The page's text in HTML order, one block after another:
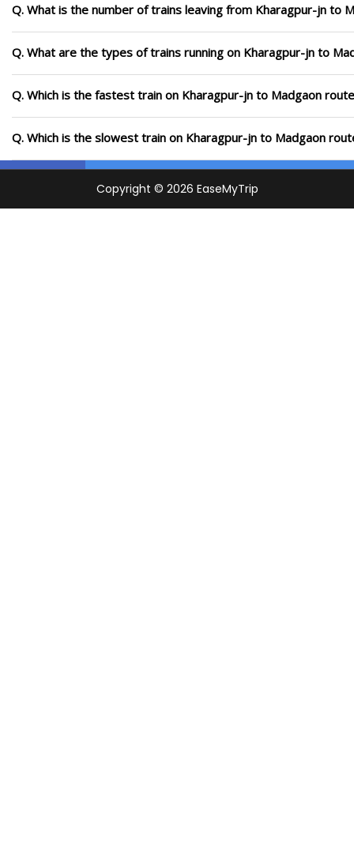
Q. What is the number of trains leaving from Kharagpur-jn to
Q. What are the types of trains running on Kharagpur-jn to
Q. Which is the fastest train on Kharagpur-jn to Madgaon
Q. Which is the slowest train on Kharagpur-jn to Madgaon